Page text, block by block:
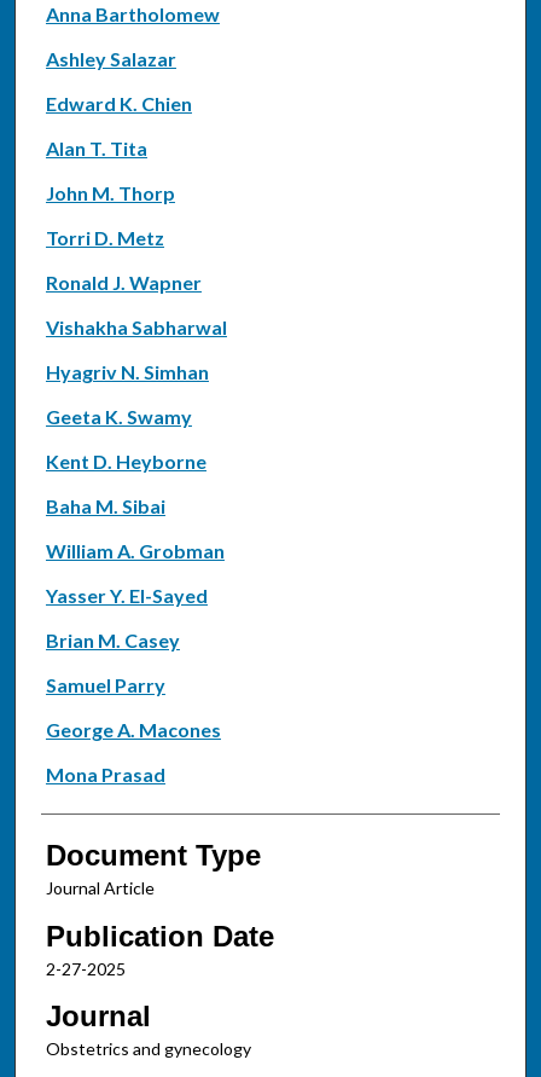
Anna Bartholomew
Ashley Salazar
Edward K. Chien
Alan T. Tita
John M. Thorp
Torri D. Metz
Ronald J. Wapner
Vishakha Sabharwal
Hyagriv N. Simhan
Geeta K. Swamy
Kent D. Heyborne
Baha M. Sibai
William A. Grobman
Yasser Y. El-Sayed
Brian M. Casey
Samuel Parry
George A. Macones
Mona Prasad
Document Type
Journal Article
Publication Date
2-27-2025
Journal
Obstetrics and gynecology